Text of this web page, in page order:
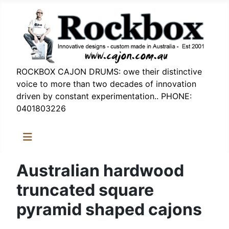
ROCKBOX CAJON DRUMS: owe their distinctive
voice to more than two decades of innovation
driven by constant experimentation.. PHONE:
0401803226
Australian hardwood
truncated square
pyramid shaped cajons